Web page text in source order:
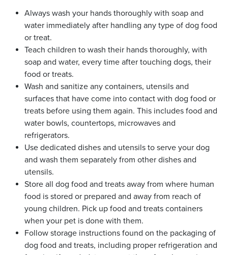
Always wash your hands thoroughly with soap and
water immediately after handling any type of dog food
or treat.
Teach children to wash their hands thoroughly, with
soap and water, every time after touching dogs, their
food or treats.
Wash and sanitize any containers, utensils and
surfaces that have come into contact with dog food or
treats before using them again. This includes food and
water bowls, countertops, microwaves and
refrigerators.
Use dedicated dishes and utensils to serve your dog
and wash them separately from other dishes and
utensils.
Store all dog food and treats away from where human
food is stored or prepared and away from reach of
young children. Pick up food and treats containers
when your pet is done with them.
Follow storage instructions found on the packaging of
dog food and treats, including proper refrigeration and